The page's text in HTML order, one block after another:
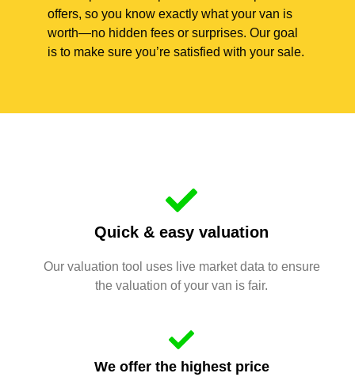
offers, so you know exactly what your van is
worth—no hidden fees or surprises. Our goal
is to make sure you’re satisfied with your sale.
Quick & easy valuation
Our valuation tool uses live market data to ensure
the valuation of your van is fair.
We offer the highest price